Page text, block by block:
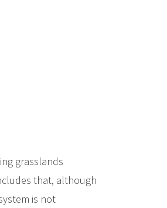
grasslands
that, although
is not